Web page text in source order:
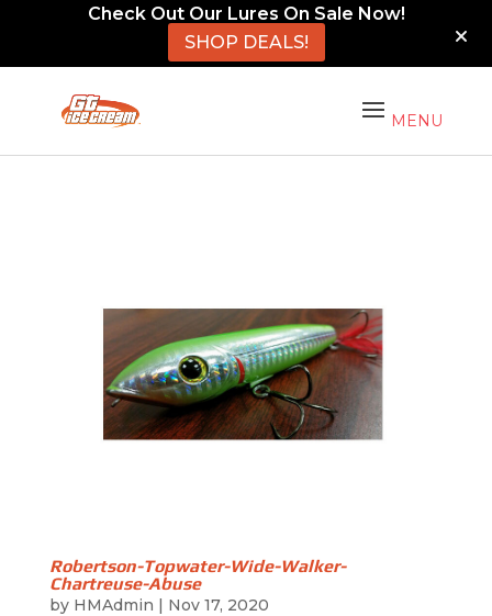
Check Out Our Lures On Sale Now!
SHOP DEALS!
Robertson-Topwater-Wide-Walker-
Chartreuse-Abuse
by HMAdmin | Nov 17, 2020